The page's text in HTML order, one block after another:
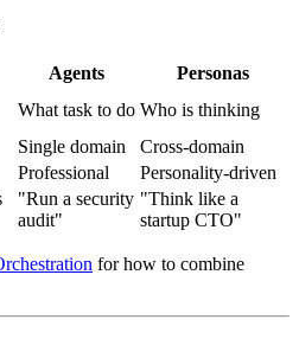
Agents
Personas
What task to do Who is thinking
Single domain
Cross-domain
Professional
Personality-driven
"Run a security
audit"
"Think like a
startup CTO"
for how to combine